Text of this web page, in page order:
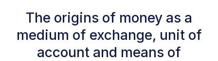
The origins of money as a
medium of exchange, unit of
account and means of